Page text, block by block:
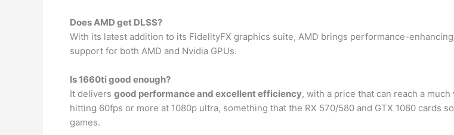
Does AMD get DLSS?
With its latest addition to its FidelityFX graphics suite, AMD brings performance-
support for both AMD and Nvidia GPUs.
Is 1660ti good enough?
It delivers good performance and excellent efficiency, with a price that can reach a
hitting 60fps or more at 1080p ultra, something that the RX 570/580 and GTX 1060 cards
games.